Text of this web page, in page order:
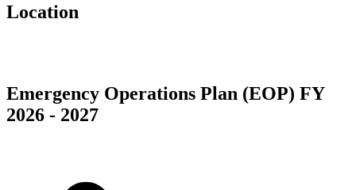
Location
Emergency Operations Plan (EOP) FY
2026 - 2027